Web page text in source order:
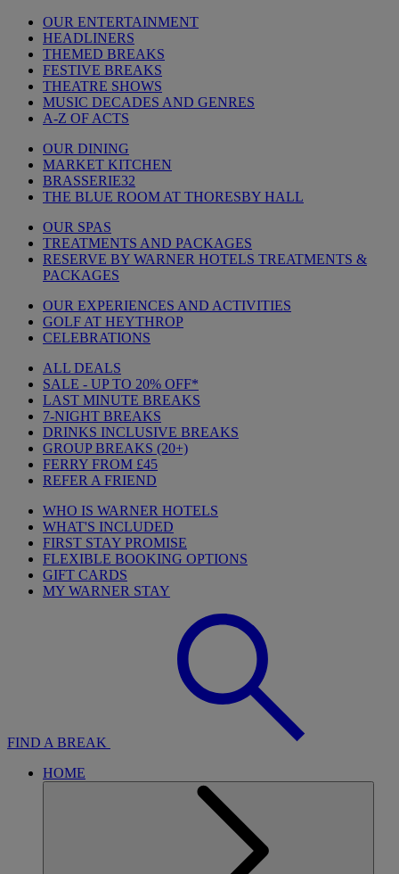
OUR ENTERTAINMENT
HEADLINERS
THEMED BREAKS
FESTIVE BREAKS
THEATRE SHOWS
MUSIC DECADES AND GENRES
A-Z OF ACTS
OUR DINING
MARKET KITCHEN
BRASSERIE32
THE BLUE ROOM AT THORESBY HALL
OUR SPAS
TREATMENTS AND PACKAGES
RESERVE BY WARNER HOTELS TREATMENTS &
PACKAGES
OUR EXPERIENCES AND ACTIVITIES
GOLF AT HEYTHROP
CELEBRATIONS
ALL DEALS
SALE - UP TO 20% OFF*
LAST MINUTE BREAKS
7-NIGHT BREAKS
DRINKS INCLUSIVE BREAKS
GROUP BREAKS (20+)
FERRY FROM £45
REFER A FRIEND
WHO IS WARNER HOTELS
WHAT'S INCLUDED
FIRST STAY PROMISE
FLEXIBLE BOOKING OPTIONS
GIFT CARDS
MY WARNER STAY
FIND A BREAK
HOME